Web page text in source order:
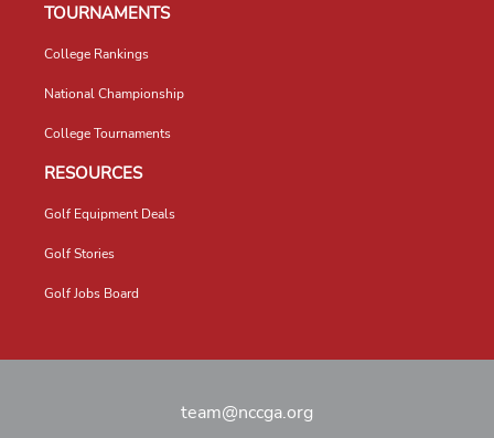
TOURNAMENTS
College Rankings
National Championship
College Tournaments
RESOURCES
Golf Equipment Deals
Golf Stories
Golf Jobs Board
team@nccga.org